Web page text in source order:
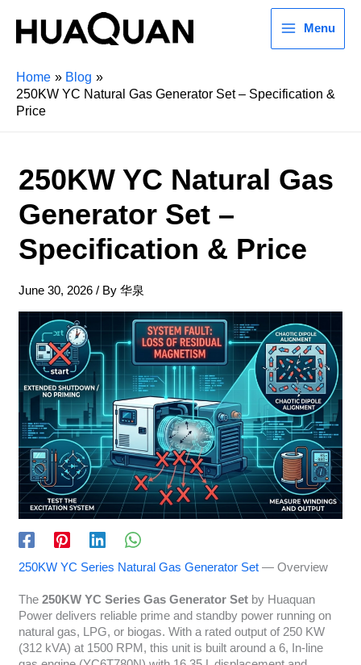
Menu
Home
Blog
250KW YC Natural Gas Generator Set – Specification &
Price
250KW YC Natural Gas
Generator Set –
Specification & Price
June 30, 2026 / By 华泉
250KW YC Series Natural Gas Generator Set— Overview
The 250KW YC Series Gas Generator Setby Huaquan
Power delivers reliable prime and standby power running on
natural gas, LPG, or biogas. With a rated output of 250 KW
(312 kVA) at 1500 RPM, this unit is built around a 6, In-line